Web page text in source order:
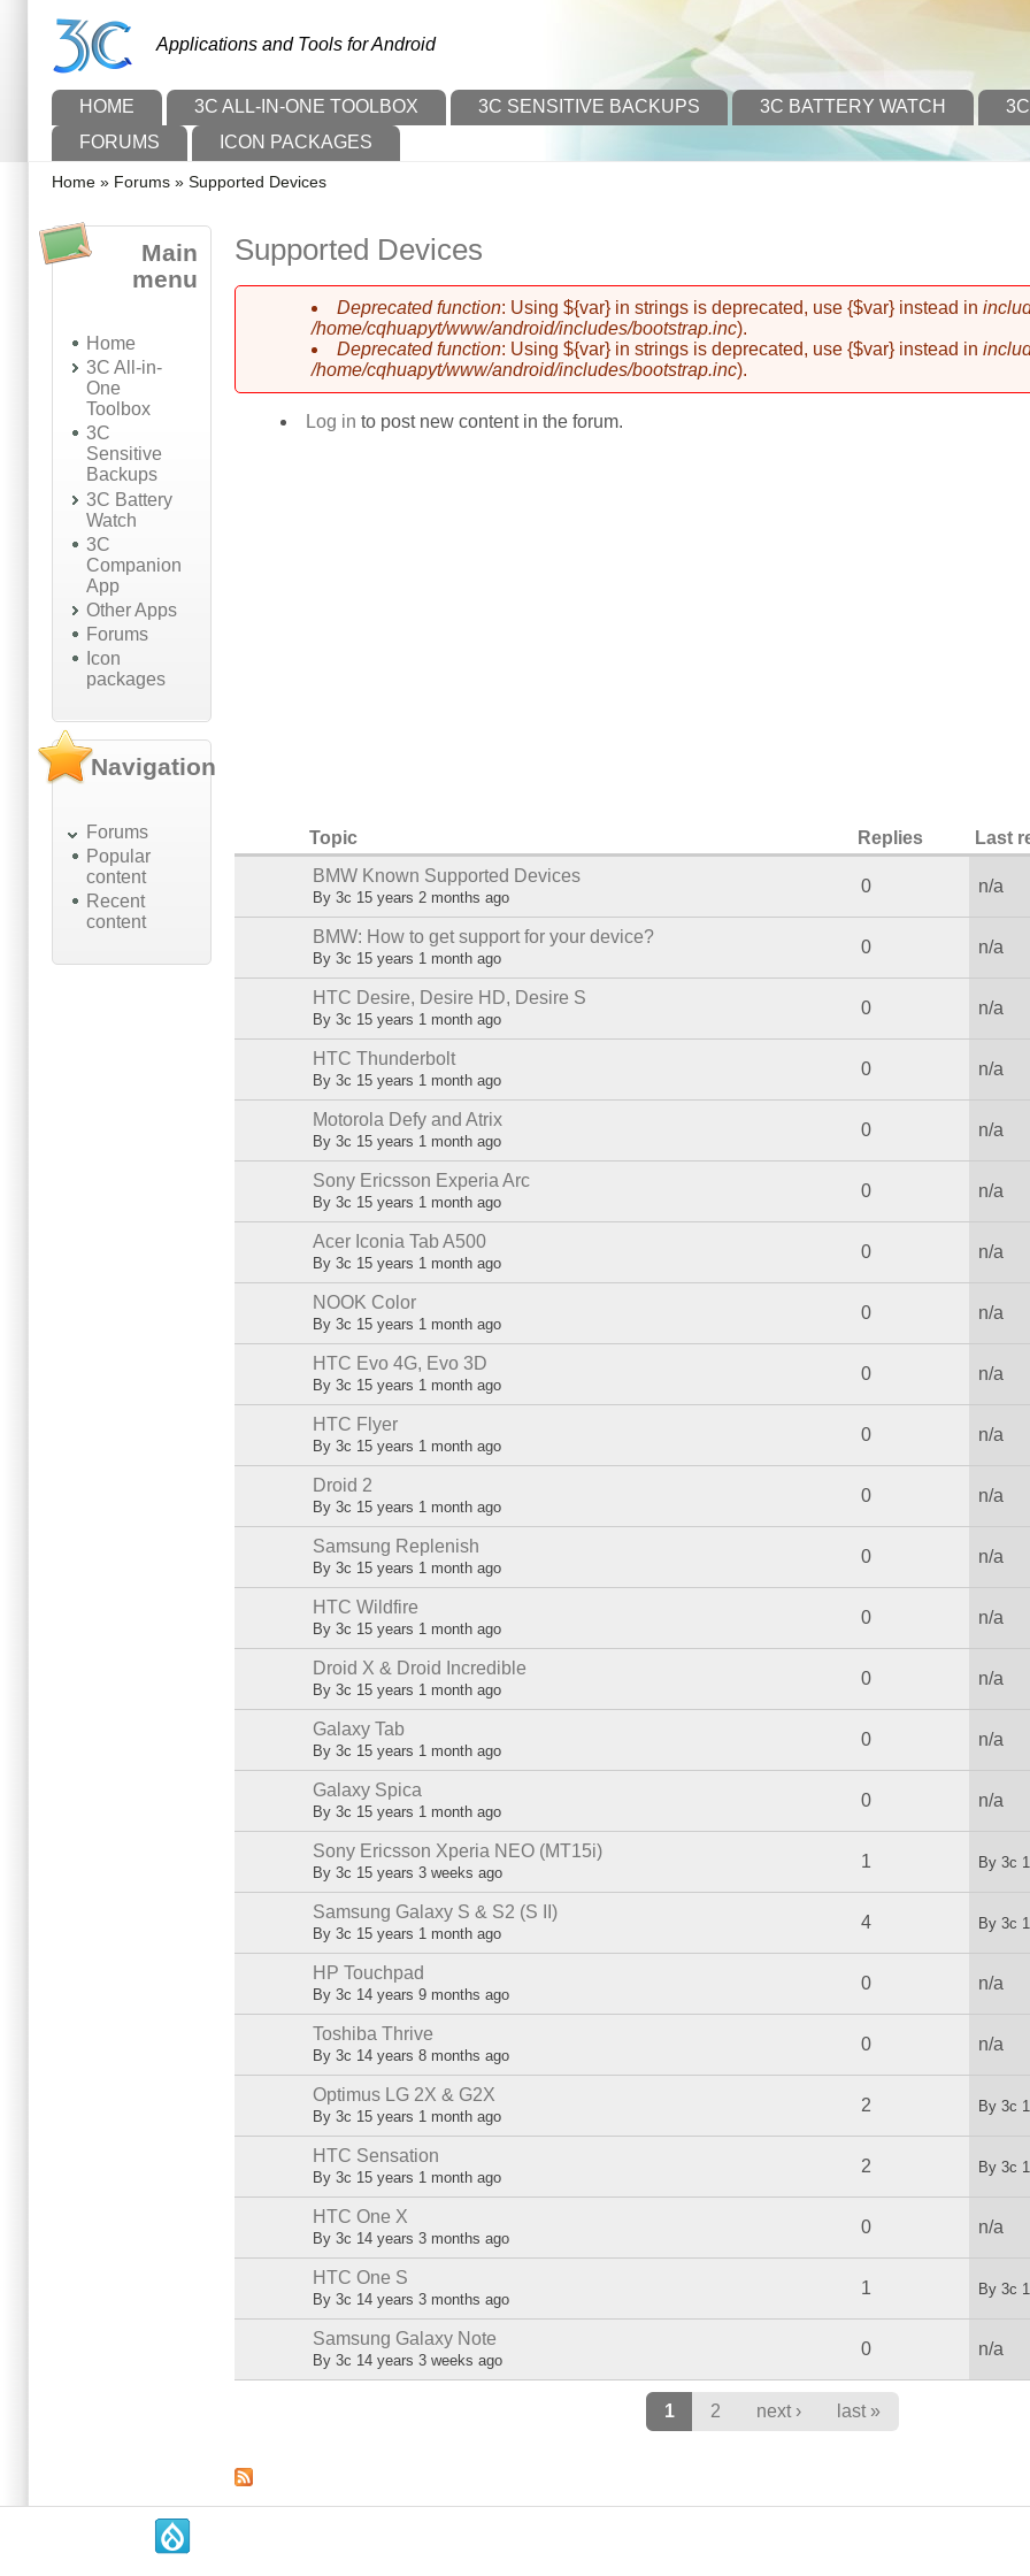
Applications and Tools for Android
Main menu
HOME 3C ALL-IN-ONE TOOLBOX 3C SENSITIVE BACKUPS 3C BATTERY WATCH
FORUMS
ICON PACKAGES
You are here
Home » Forums » Supported Devices
Main
menu
Home
3C All-in-
One
Toolbox
3C
Sensitive
Backups
3C Battery
Watch
3C
Companion
App
Other Apps
Forums
Icon
packages
Navigation
Forums
Popular
content
Recent
content
Supported Devices
Error message
Deprecated function: Using ${var} in strings is deprecated, use {$var} instead in
/home/cqhuapyt/www/android/includes/bootstrap.inc).
Deprecated function: Using ${var} in strings is deprecated, use {$var} instead in
/home/cqhuapyt/www/android/includes/bootstrap.inc).
Log in to post new content in the forum.
Topic Replies Last
Sticky topicBMW Known Supported Devices
By3c 15 years 2 months ago
0 n/a
Sticky topicBMW: How to get support for your device?
By3c 15 years 1 month ago
0 n/a
Normal topicHTC Desire, Desire HD, Desire S
By3c 15 years 1 month ago
0 n/a
Normal topicHTC Thunderbolt
By3c 15 years 1 month ago
0 n/a
Normal topicMotorola Defy and Atrix
By3c 15 years 1 month ago
0 n/a
Normal topicSony Ericsson Experia Arc
By3c 15 years 1 month ago
0 n/a
Normal topicAcer Iconia Tab A500
By3c 15 years 1 month ago
0 n/a
Normal topicNOOK Color
By3c 15 years 1 month ago
0 n/a
Normal topicHTC Evo 4G, Evo 3D
By3c 15 years 1 month ago
0 n/a
Normal topicHTC Flyer
By3c 15 years 1 month ago
0 n/a
Normal topic
Droid 2
By3c 15 years 1 month ago
0 n/a
Normal topicSamsung Replenish
By3c 15 years 1 month ago
0 n/a
Normal topicHTC Wildfire
By3c 15 years 1 month ago
0 n/a
Normal topicDroid X & Droid Incredible
By3c 15 years 1 month ago
0 n/a
Normal topicGalaxy Tab
By3c 15 years 1 month ago
0 n/a
Normal topicGalaxy Spica
By3c 15 years 1 month ago
0 n/a
Normal topicSony Ericsson Xperia NEO (MT15i)
By3c 15 years 3 weeks ago
1 By3c
Normal topicSamsung Galaxy S & S2 (S II)
By3c 15 years 1 month ago
4 By3c
Normal topicHP Touchpad
By3c 14 years 9 months ago
0 n/a
Normal topicToshiba Thrive
By3c 14 years 8 months ago
0 n/a
Normal topicOptimus LG 2X & G2X
By3c 15 years 1 month ago
2 By3c
Normal topicHTC Sensation
By3c 15 years 1 month ago
2 By3c
Normal topicHTC One X
By3c 14 years 3 months ago
0 n/a
Normal topicHTC One S
By3c 14 years 3 months ago
1 By3c
Normal topicSamsung Galaxy Note
By3c 14 years 3 weeks ago
0 n/a
1 2 next › last »
.